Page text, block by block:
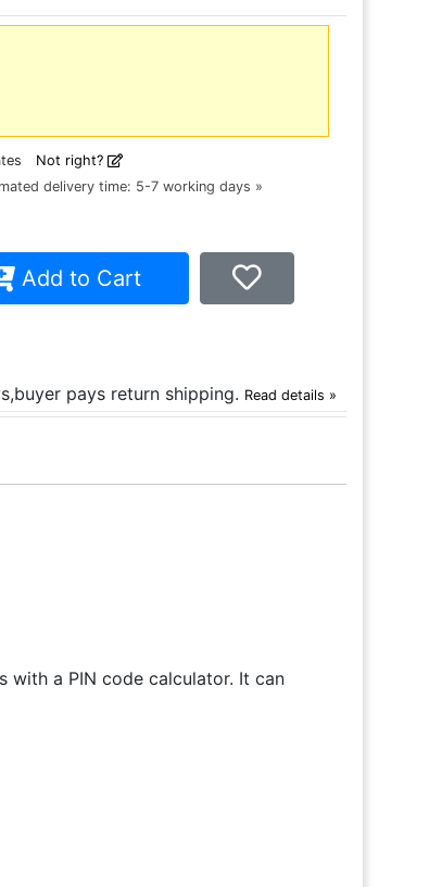
Not right?
delivery time: 5-7 working days »
Add to Cart
pays return shipping. Read details »
with a PIN code calculator. It can